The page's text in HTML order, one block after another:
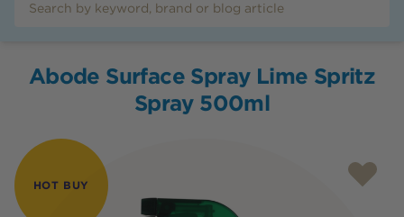
Abode Surface Spray Lime Spritz
Spray 500ml
HOT BUY